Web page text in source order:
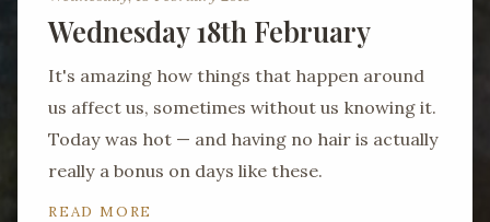
Wednesday 18th February
It's amazing how things that happen around
us affect us, sometimes without us knowing it.
Today was hot — and having no hair is actually
really a bonus on days like these.
READ MORE